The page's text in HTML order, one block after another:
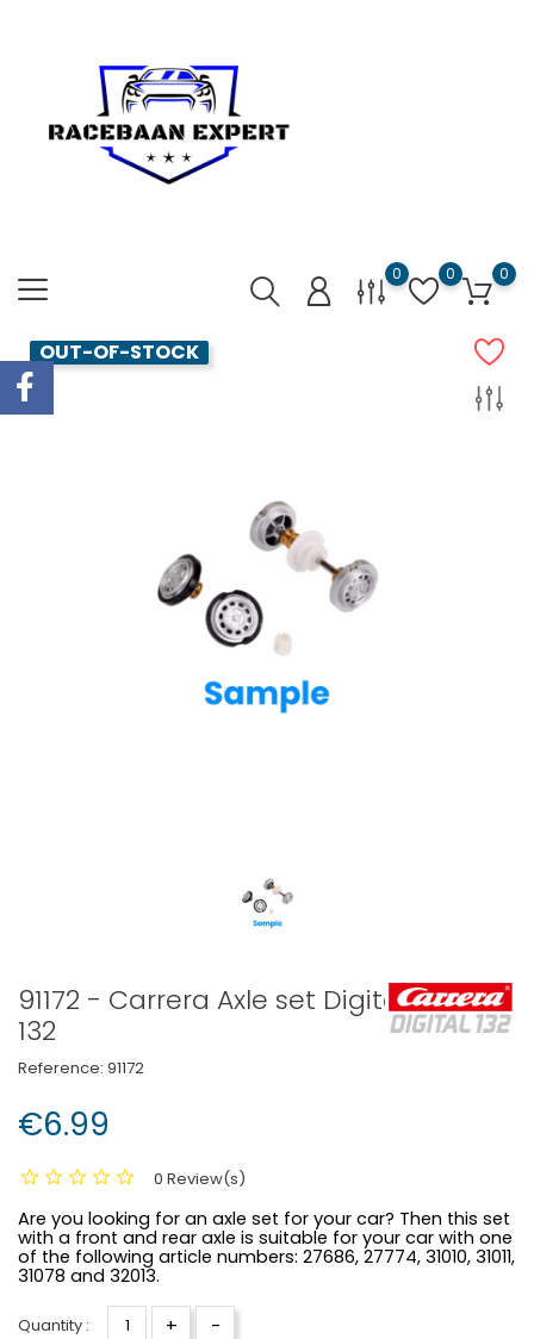
0 0 0
OUT-OF-STOCK
91172 - Carrera Axle set Digital
132
Reference: 91172
€6.99
0 Review(s)
Are you looking for an axle set for your car? Then this set
with a front and rear axle is suitable for your car with one
of the following article numbers: 27686, 27774, 31010, 31011,
31078 and 32013.
Quantity : + -